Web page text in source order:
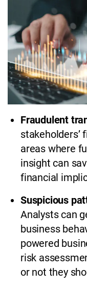
Fraudulent
stakeholders’
areas where
insight can
financial
Suspicious
Analysts can
business
powered
risk
or not they